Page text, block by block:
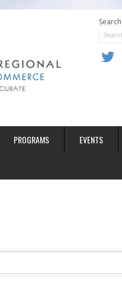
twitter
PROGRAMS EVENTS